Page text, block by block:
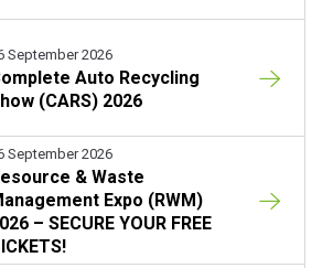
September 2026
Auto Recycling
(CARS) 2026
September 2026
& Waste
Expo (RWM)
– SECURE YOUR FREE